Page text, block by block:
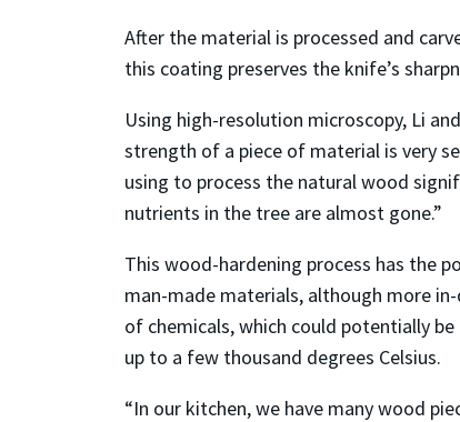
After the material is processed and
this coating preserves the knife’s
Using high-resolution microscopy, Li
strength of a piece of material is very
using to process the natural wood
nutrients in the tree are almost gone.”
This wood-hardening process has the
man-made materials, although more
of chemicals, which could potentially
up to a few thousand degrees Celsius.
“In our kitchen, we have many wood